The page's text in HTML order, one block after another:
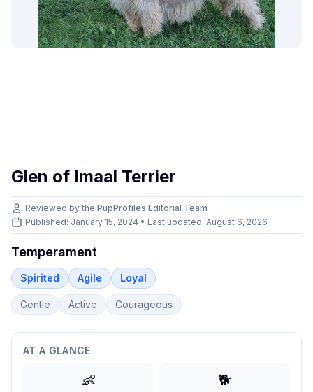
Glen of Imaal Terrier
Reviewed by the PupProfiles Editorial Team
Published: January 15, 2024 • Last updated: August 6, 2026
Temperament
Spirited Agile Loyal
Gentle Active Courageous
AT A GLANCE
👶 🐕